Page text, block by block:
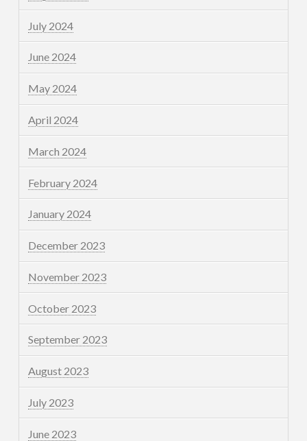
July 2024
June 2024
May 2024
April 2024
March 2024
February 2024
January 2024
December 2023
November 2023
October 2023
September 2023
August 2023
July 2023
June 2023